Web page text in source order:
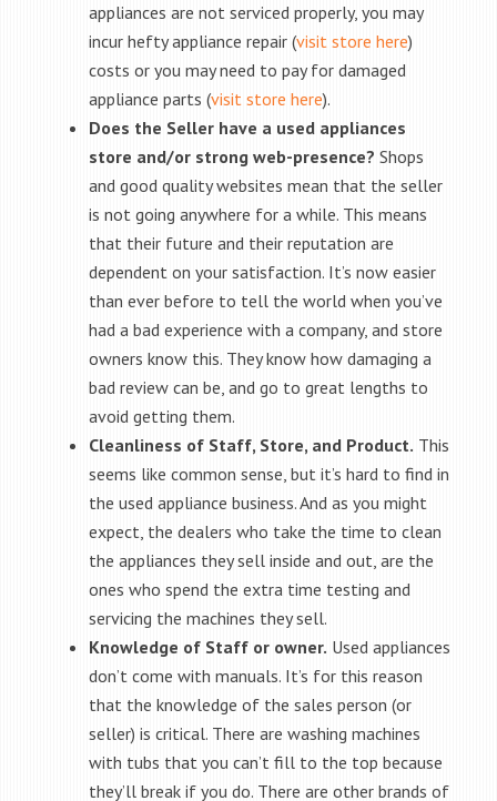
appliances are not serviced properly, you may
incur hefty appliance repair (visit store here)
costs or you may need to pay for damaged
appliance parts (visit store here).
Does the Seller have a used appliances
store and/or strong web-presence? Shops
and good quality websites mean that the seller
is not going anywhere for a while. This means
that their future and their reputation are
dependent on your satisfaction. It’s now easier
than ever before to tell the world when you’ve
had a bad experience with a company, and store
owners know this. They know how damaging a
bad review can be, and go to great lengths to
avoid getting them.
Cleanliness of Staff, Store, and Product. This
seems like common sense, but it’s hard to find in
the used appliance business. And as you might
expect, the dealers who take the time to clean
the appliances they sell inside and out, are the
ones who spend the extra time testing and
servicing the machines they sell.
Knowledge of Staff or owner. Used appliances
don’t come with manuals. It’s for this reason
that the knowledge of the sales person (or
seller) is critical. There are washing machines
with tubs that you can’t fill to the top because
they’ll break if you do. There are other brands of